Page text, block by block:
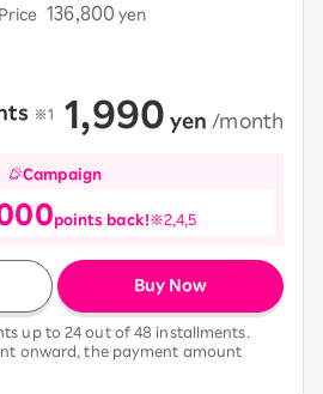
136,800 yen
​ ​ ※1 1,990 yen /month
Campaign
points back!※2,4,5
​
Buy Now
up to 24 out of 48 installments.
onward, the payment amount